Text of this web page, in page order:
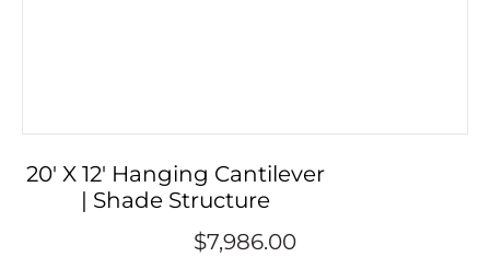
20′ X 12′ Hanging Cantilever
| Shade Structure
$7,986.00